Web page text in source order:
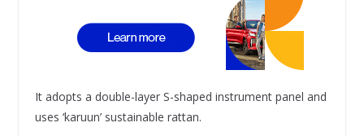
It adopts a double-layer S-shaped instrument panel and
uses ‘karuun’ sustainable rattan.